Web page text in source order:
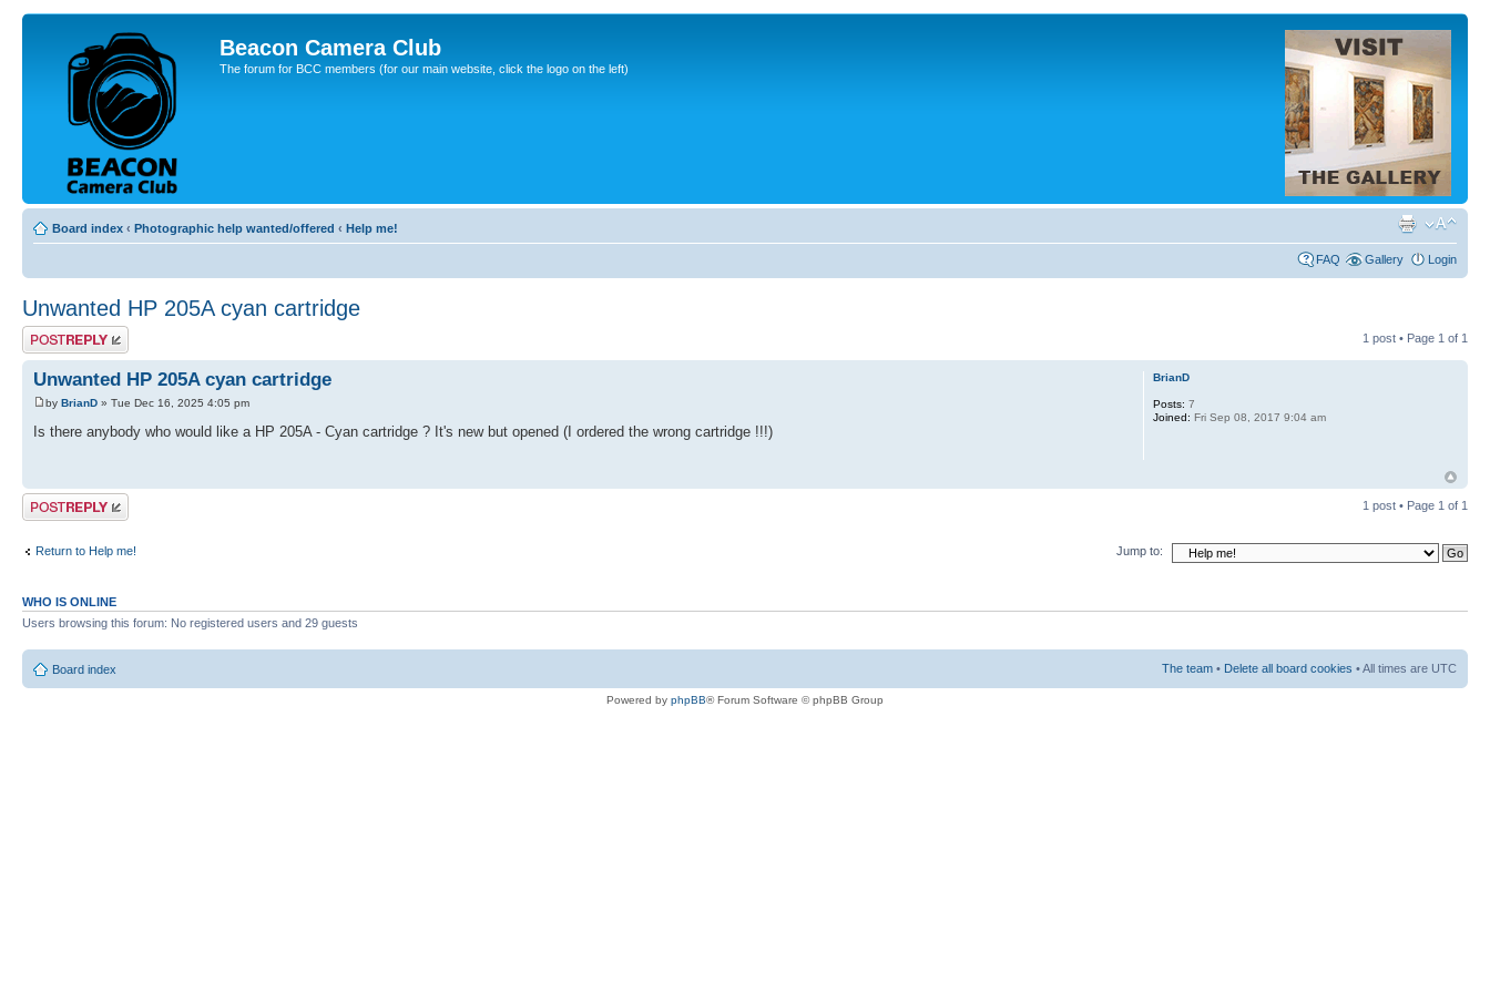
Beacon Camera Club
The forum for BCC members (for our main website, click the logo on the left)
Board index ‹ Photographic help wanted/offered ‹ Help me!
FAQ Gallery Login
Unwanted HP 205A cyan cartridge
Post a reply 1 post • Page 1 of 1
Unwanted HP 205A cyan cartridge
by BrianD » Tue Dec 16, 2025 4:05 pm
Is there anybody who would like a HP 205A - Cyan cartridge ? It's new but opened (I ordered the wrong cartridge !!!)
BrianD
Posts: 7
Joined: Fri Sep 08, 2017 9:04 am
Post a reply 1 post • Page 1 of 1
Return to Help me! Jump to:
WHO IS ONLINE
Users browsing this forum: No registered users and 29 guests
Board index The team • Delete all board cookies • All times are UTC
Powered by phpBB® Forum Software © phpBB Group